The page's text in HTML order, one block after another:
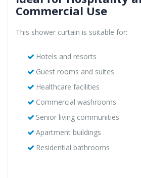
Commercial Use
This shower curtain is suitable for:
Hotels and resorts
Guest rooms and suites
Healthcare facilities
Commercial washrooms
Senior living communities
Apartment buildings
Residential bathrooms